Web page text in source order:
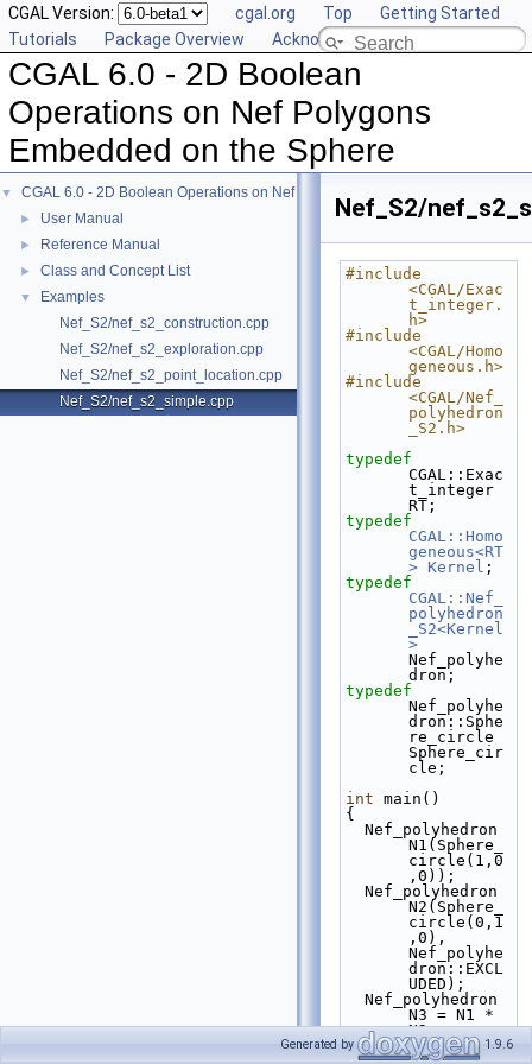
CGAL Version: cgal.org Top
Getting Started
Tutorials
Package Overview Acknowledging CGAL
CGAL 6.0 - 2D Boolean
Operations on Nef Polygons
Embedded on the Sphere
▼ CGAL 6.0 - 2D Boolean Operations on Nef Polygons Embedded on the Sphere
► User Manual
► Reference Manual
► Class and Concept List
▼
Examples
Nef_S2/nef_s2_construction.cpp
Nef_S2/nef_s2_exploration.cpp
Nef_S2/nef_s2_point_location.cpp
Nef_S2/nef_s2_simple.cpp
Nef_S2/
#include
<CGAL/Exac
t_integer.
h>
#include
<CGAL/Homo
geneous.h>
#include
<CGAL/Nef_
polyhedron
_S2.h>
typedef
CGAL::Exac
t_integer
RT;
typedef
CGAL::Homo
geneous<RT
> Kernel ;
typedef
CGAL::Nef_
polyhedron
_S2<Kernel
>
Nef_polyhe
dron;
typedef
Nef_polyhe
dron::Sphe
re_circle
Sphere_cir
cle;
int main()
{
N1(Sphere_
circle(1,0
,0));
N2(Sphere_
circle(0,1
,0),
Nef_polyhe
dron::EXCL
UDED);
N3 = N1 *
N2;
return 0;
Generated by 1.9.6